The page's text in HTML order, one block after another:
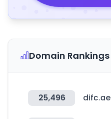
Domain Rankings
25,496 difc.ae